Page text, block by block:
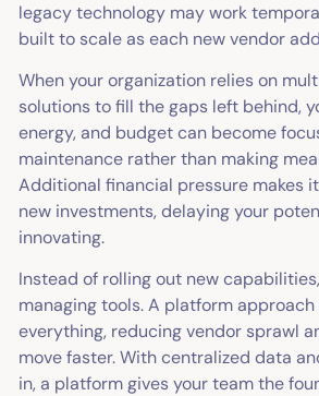
legacy technology may work
built to scale as each new vendor
When your organization relies on
solutions to fill the gaps left behind,
energy, and budget can become
maintenance rather than making
Additional financial pressure makes
new investments, delaying your
innovating.
Instead of rolling out new
managing tools. A platform
everything, reducing vendor sprawl
move faster. With centralized data
in, a platform gives your team the